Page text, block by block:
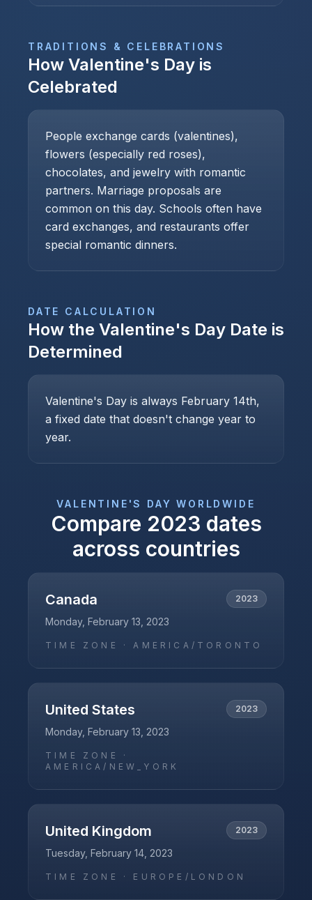
TRADITIONS & CELEBRATIONS
How Valentine's Day is
Celebrated
People exchange cards (valentines),
flowers (especially red roses),
chocolates, and jewelry with romantic
partners. Marriage proposals are
common on this day. Schools often have
card exchanges, and restaurants offer
special romantic dinners.
DATE CALCULATION
How the Valentine's Day Date is
Determined
Valentine's Day is always February 14th,
a fixed date that doesn't change year to
year.
VALENTINE'S DAY WORLDWIDE
Compare 2023 dates
across countries
Canada 2023
Monday, February 13, 2023
TIME ZONE ·AMERICA/TORONTO
United States 2023
Monday, February 13, 2023
TIME ZONE ·
AMERICA/NEW_YORK
United Kingdom 2023
Tuesday, February 14, 2023
TIME ZONE · EUROPE/LONDON